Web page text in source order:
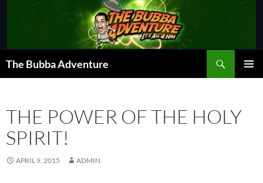
The Bubba Adventure
THE POWER OF THE HOLY
SPIRIT!
APRIL 9, 2015 ADMIN